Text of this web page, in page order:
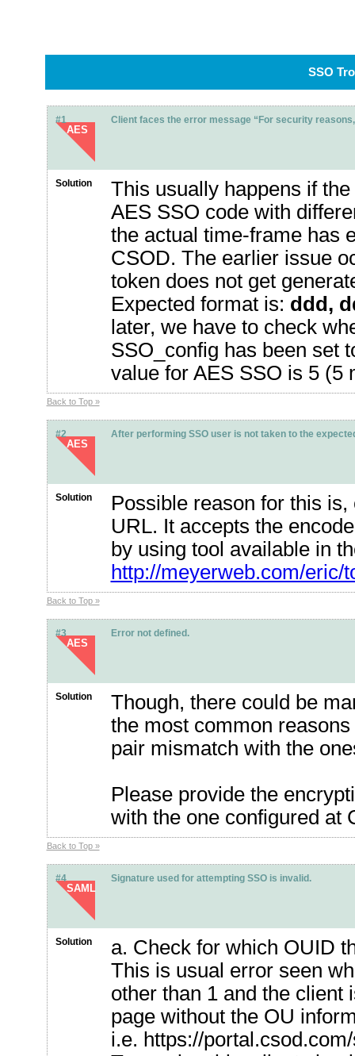
SSO
#1
AES
Client faces the error message “For security
Solution
This usually happens if
AES SSO code with
the actual time-frame has
CSOD. The earlier issue
token does not get
Expected format is: ddd,
later, we have to check
SSO_config has been set
value for AES SSO is 5 (5
Back to Top »
#2
AES
After performing SSO user is not taken to the
Solution
Possible reason for this
URL. It accepts the
by using tool available in
http://meyerweb.com/eric/
Back to Top »
#3
AES
Error not defined.
Solution
Though, there could be
the most common
pair mismatch with the
Please provide the
with the one configured at
Back to Top »
#4
SAML
Signature used for attempting SSO is invalid.
Solution
a. Check for which OUID
This is usual error seen
other than 1 and the client
page without the OU
i.e. https://